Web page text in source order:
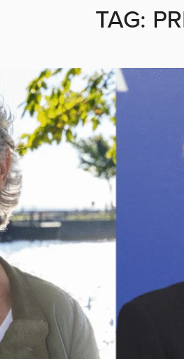
TAG: